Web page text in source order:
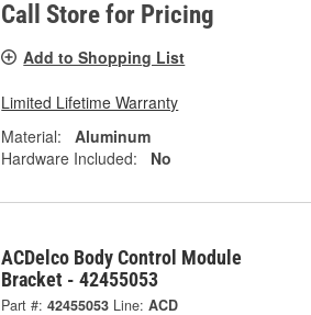
Call Store for Pricing
Add to Shopping List
Limited Lifetime Warranty
Material:
Aluminum
Hardware Included:
No
ACDelco Body Control Module
Bracket - 42455053
Part #: 42455053 Line: ACD